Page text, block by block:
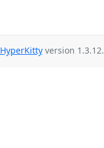
HyperKittyversion 1.3.12.